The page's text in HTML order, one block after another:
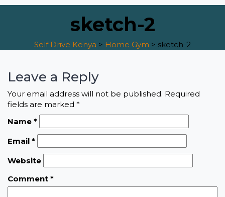
sketch-2
Self Drive Kenya > Home Gym > sketch-2
Leave a Reply
Your email address will not be published. Required
fields are marked *
Name *
Email *
Website
Comment *